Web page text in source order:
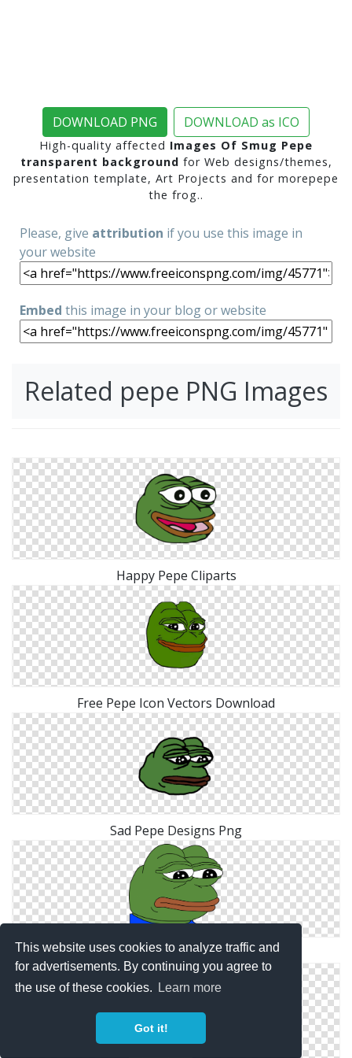
This website uses cookies to analyze traffic and
for advertisements. By continuing you agree to
the use of these cookies.
Learn more
Got it!
DOWNLOAD PNG DOWNLOAD as ICO
High-quality affected Images Of Smug Pepe
transparent background for Web designs/themes,
presentation template, Art Projects and for morepepe
the frog..
Please, give attribution if you use this image in
your website
Embed this image in your blog or website
Related pepe PNG Images
Happy Pepe Cliparts
Free Pepe Icon Vectors Download
Sad Pepe Designs Png
Hd Pepe Png Transparent Background